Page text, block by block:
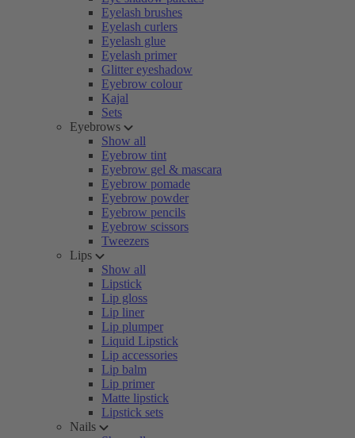
Eyelash brushes
Eyelash curlers
Eyelash glue
Eyelash primer
Glitter eyeshadow
Eyebrow colour
Kajal
Sets
Eyebrows
Show all
Eyebrow tint
Eyebrow gel & mascara
Eyebrow pomade
Eyebrow powder
Eyebrow pencils
Eyebrow scissors
Tweezers
Lips
Show all
Lipstick
Lip gloss
Lip liner
Lip plumper
Liquid Lipstick
Lip accessories
Lip balm
Lip primer
Matte lipstick
Lipstick sets
Nails